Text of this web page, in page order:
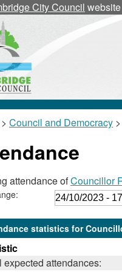
City Council website
> Council and Democracy
attendance ofCouncillor
statistics for
expected attendances: